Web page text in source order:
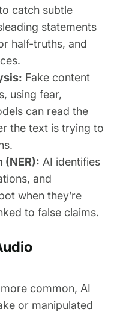
catch subtle
statements
half-truths, and
Fake content
using fear,
can read the
the text is trying to
(NER): AI identifies
and
when they’re
to false claims.
common, AI
or manipulated